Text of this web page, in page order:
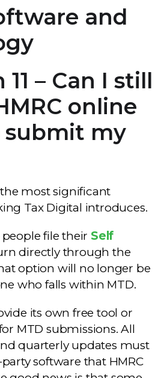
and
– Can I still
online
submit my
most significant
Tax Digital introduces.
file their Self
directly through the
option will no longer be
who falls within MTD.
its own free tool or
MTD submissions. All
quarterly updates must
software that HMRC